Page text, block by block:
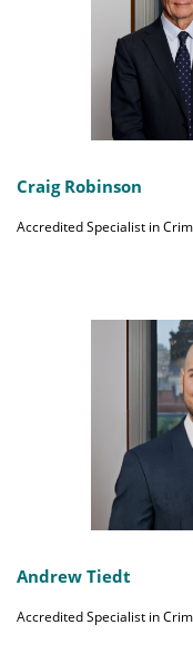
Craig Robinson
Accredited Specialist in
Andrew Tiedt
Accredited Specialist in